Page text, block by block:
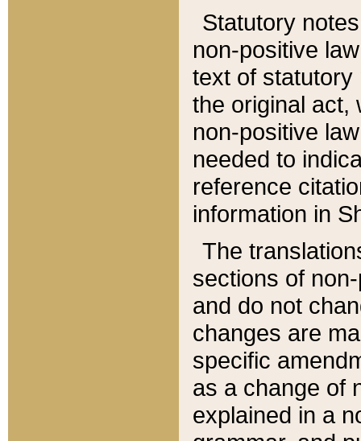
Statutory
non-positive
text of statutory
the original act,
non-positive
needed to
reference
information in
The
sections of
and do not
changes are
specific
as a change of
explained in a